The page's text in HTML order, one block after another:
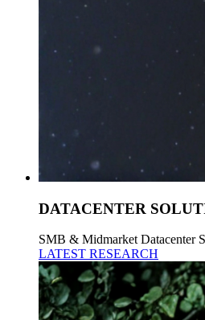
DATACENTER
SMB & Midmarket Datacenter
LATEST RESEARCH